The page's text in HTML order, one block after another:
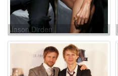
Jason Dirden